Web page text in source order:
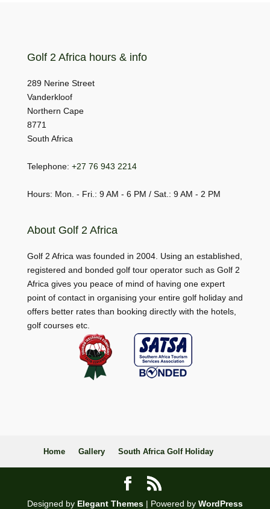
Golf 2 Africa hours & info
289 Nerine Street
Vanderkloof
Northern Cape
8771
South Africa
Telephone: +27 76 943 2214
Hours: Mon. - Fri.: 9 AM - 6 PM / Sat.: 9 AM - 2 PM
About Golf 2 Africa
Golf 2 Africa was founded in 2004. Using an established,
registered and bonded golf tour operator such as Golf 2
Africa gives you peace of mind of having one expert
point of contact in organising your entire golf holiday and
offers better rates than booking directly with the hotels,
golf courses etc.
Home Gallery South Africa Golf Holiday
Designed by Elegant Themes| Powered by WordPress